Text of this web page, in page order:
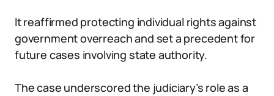
It reaffirmed protecting individual rights against
government overreach and set a precedent for
future cases involving state authority.
The case underscored the judiciary’s role as a